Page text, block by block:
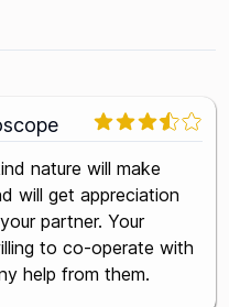
nature will make
will get appreciation
partner. Your
to co-operate with
help from them.